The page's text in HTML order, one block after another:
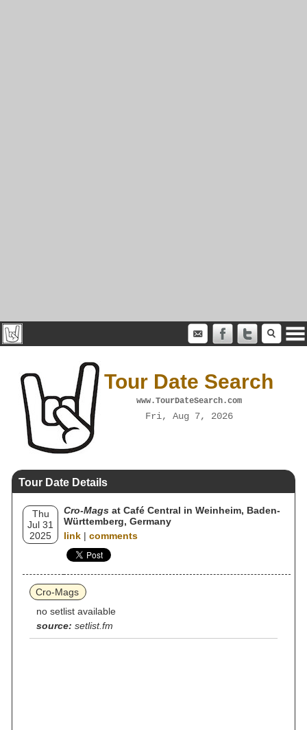
Tour Date Search
www.TourDateSearch.com
Fri, Aug 7, 2026
Tour Date Details
Thu
Jul 31
2025
Cro-Mags at Café Central in Weinheim, Baden-
Württemberg, Germany
link | comments
Cro-Mags
no setlist available
source: setlist.fm